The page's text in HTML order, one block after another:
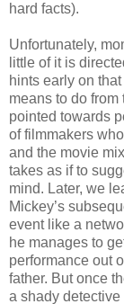
hard facts).
Unfortunately,
little of it is
hints early on
means to do
pointed towards
of filmmakers
and the movie
takes as if to
mind. Later, we
Mickey’s
event like a
he manages to
performance out
father. But once
a shady detective